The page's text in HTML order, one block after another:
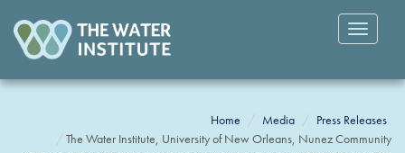
Toggle
Home Media
Press Releases
The Water Institute, University of New Orleans, Nunez Community